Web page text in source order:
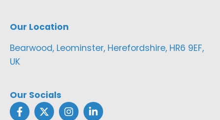
Our Location
Bearwood, Leominster, Herefordshire, HR6 9EF,
UK
Our Socials